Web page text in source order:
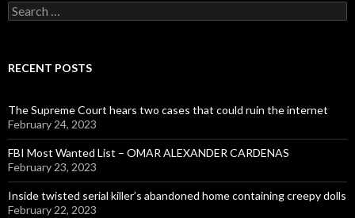
Search
for:
RECENT POSTS
The Supreme Court hears two cases that could ruin the internet
February 24, 2023
FBI Most Wanted List – OMAR ALEXANDER CARDENAS
February 23, 2023
Inside twisted serial killer’s abandoned home containing creepy dolls
February 22, 2023